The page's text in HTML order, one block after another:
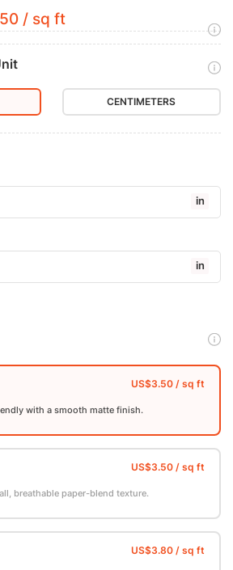
/ sq ft
CENTIMETERS
in
in
with a smooth matte finish.
breathable paper-blend texture.